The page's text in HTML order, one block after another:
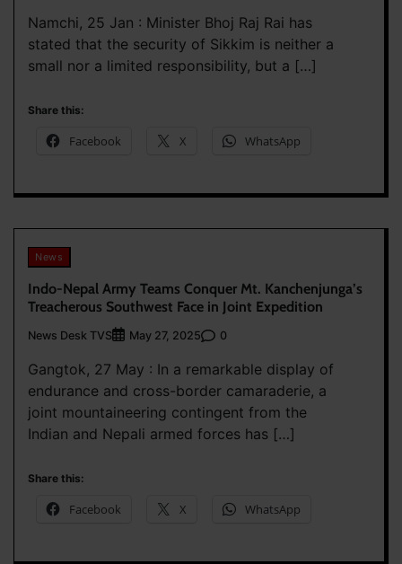
Namchi, 25 Jan : Minister Bhoj Raj Rai has
stated that the security of Sikkim is neither a
small nor a limited responsibility, but a […]
Share this:
Facebook X WhatsApp
News
Indo-Nepal Army Teams Conquer Mt. Kanchenjunga’s
Treacherous Southwest Face in Joint Expedition
News Desk TVS May 27, 2025 0
Gangtok, 27 May : In a remarkable display of
endurance and cross-border camaraderie, a
joint mountaineering contingent from the
Indian and Nepali armed forces has […]
Share this:
Facebook X WhatsApp